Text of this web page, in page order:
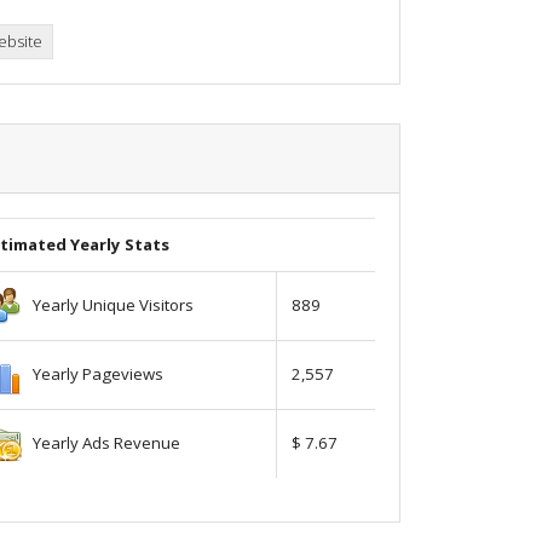
Yearly Stats
Yearly Unique Visitors 889
Yearly Pageviews 2,557
Yearly Ads Revenue $ 7.67